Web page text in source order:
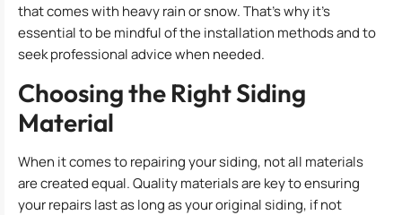
that comes with heavy rain or snow. That’s why it’s
essential to be mindful of the installation methods and to
seek professional advice when needed.
Choosing the Right Siding
Material
When it comes to repairing your siding, not all materials
are created equal. Quality materials are key to ensuring
your repairs last as long as your original siding, if not